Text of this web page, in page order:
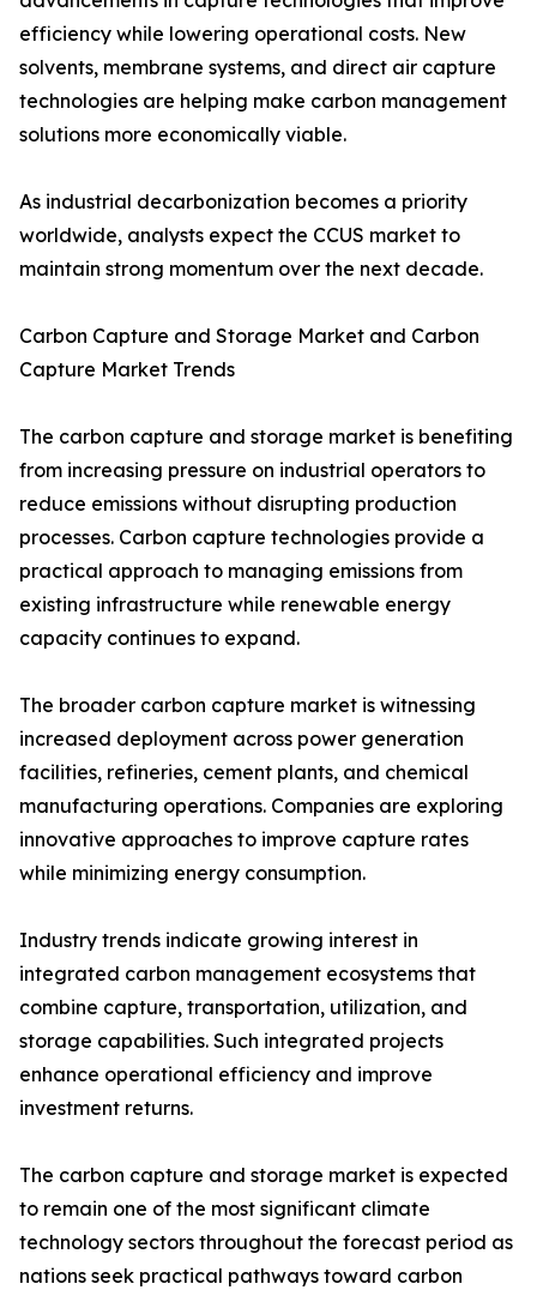
efficiency while lowering operational costs. New
solvents, membrane systems, and direct air capture
technologies are helping make carbon management
solutions more economically viable.
As industrial decarbonization becomes a priority
worldwide, analysts expect the CCUS market to
maintain strong momentum over the next decade.
Carbon Capture and Storage Market and Carbon
Capture Market Trends
The carbon capture and storage market is benefiting
from increasing pressure on industrial operators to
reduce emissions without disrupting production
processes. Carbon capture technologies provide a
practical approach to managing emissions from
existing infrastructure while renewable energy
capacity continues to expand.
The broader carbon capture market is witnessing
increased deployment across power generation
facilities, refineries, cement plants, and chemical
manufacturing operations. Companies are exploring
innovative approaches to improve capture rates
while minimizing energy consumption.
Industry trends indicate growing interest in
integrated carbon management ecosystems that
combine capture, transportation, utilization, and
storage capabilities. Such integrated projects
enhance operational efficiency and improve
investment returns.
The carbon capture and storage market is expected
to remain one of the most significant climate
technology sectors throughout the forecast period as
nations seek practical pathways toward carbon